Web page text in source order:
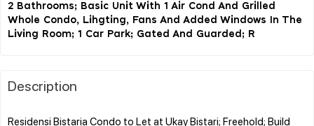
2 Bathrooms; Basic Unit With 1 Air Cond And Grilled
Whole Condo, Lihgting, Fans And Added Windows In The
Living Room; 1 Car Park; Gated And Guarded; R
Description
Residensi Bistaria Condo to Let at Ukay Bistari; Freehold; Build